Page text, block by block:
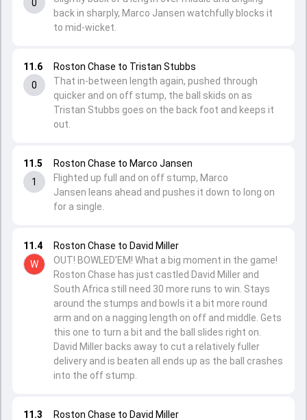
11.3
Roston Chase to David Miller
11.4
W
Roston Chase to David Miller
OUT! BOWLED'EM! What a big moment in the game!
Roston Chase has just castled David Miller and
South Africa still need 30 more runs to win. Stays
around the stumps and bowls it a bit more round
arm and on a nagging length on off and middle. Gets
this one to turn a bit and the ball slides right on.
David Miller backs away to cut a relatively fuller
delivery and is beaten all ends up as the ball crashes
into the off stump.
11.5
1
Roston Chase to Marco Jansen
Flighted up full and on off stump, Marco
Jansen leans ahead and pushes it down to long on
for a single.
11.6
0
Roston Chase to Tristan Stubbs
That in-between length again, pushed through
quicker and on off stump, the ball skids on as
Tristan Stubbs goes on the back foot and keeps it
out.
0
back in sharply, Marco Jansen watchfully blocks it
to mid-wicket.